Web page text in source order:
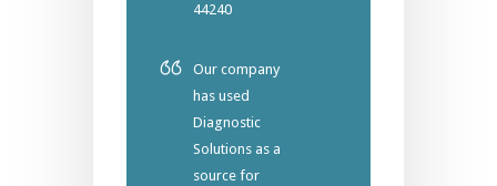
44240
Our company
has used
Diagnostic
Solutions as a
source for